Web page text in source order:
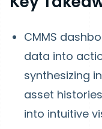
CMMS
data into
synthesizing
asset
into intuitive